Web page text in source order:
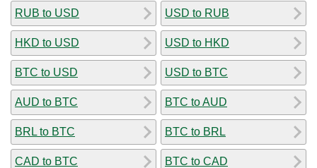
RUB to USD
HKD to USD
BTC to USD
AUD to BTC
BRL to BTC
CAD to BTC
USD to RUB
USD to HKD
USD to BTC
BTC to AUD
BTC to BRL
BTC to CAD